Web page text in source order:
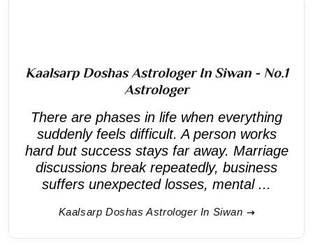
Kaalsarp Doshas Astrologer In Siwan - No.1
Astrologer
There are phases in life when everything
suddenly feels difficult. A person works
hard but success stays far away. Marriage
discussions break repeatedly, business
suffers unexpected losses, mental ...
Kaalsarp Doshas Astrologer In Siwan